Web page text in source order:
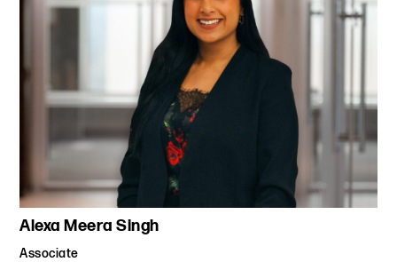
Alexa Meera Singh
Associate